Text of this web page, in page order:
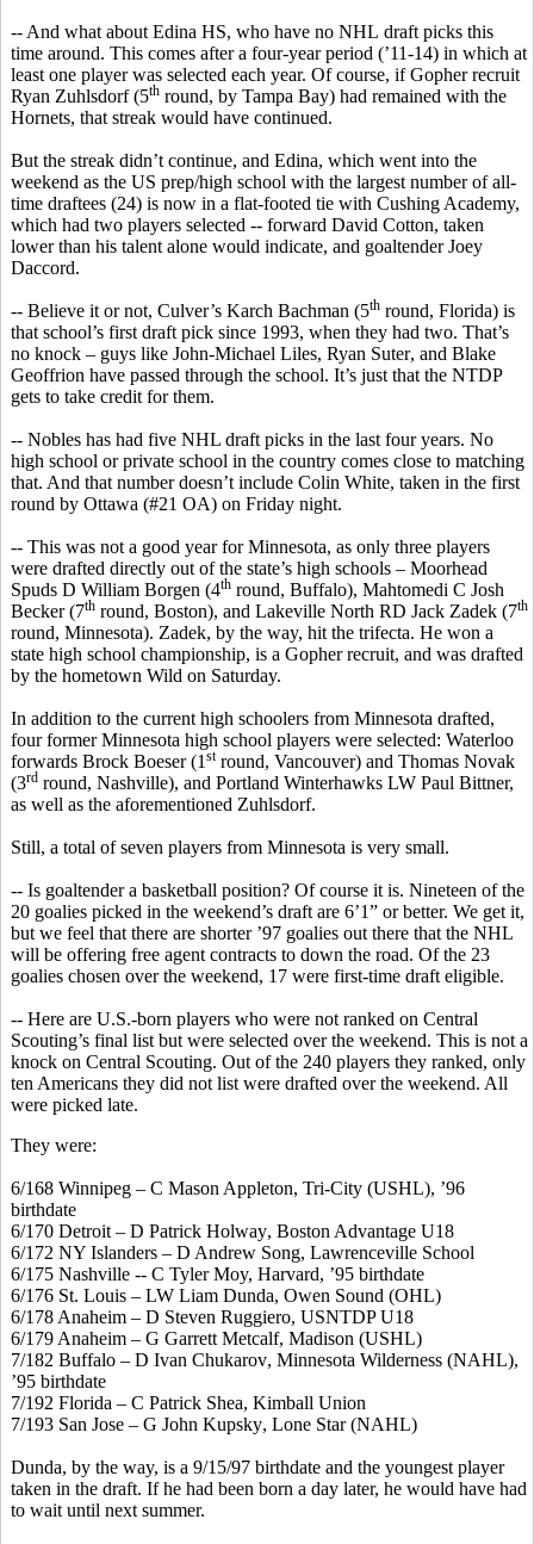
-- And what about Edina HS, who have no NHL draft picks this
time around. This comes after a four-year period (’11-14) in which at
least one player was selected each year. Of course, if Gopher recruit
Ryan Zuhlsdorf(5th round, by Tampa Bay) had remained with the
Hornets, that streak would have continued.
But the streak didn’t continue, and Edina, which went into the
weekend as the US prep/high school with the largest number of all-
time draftees (24) is now in a flat-footed tie with Cushing Academy,
which had two players selected -- forward David Cotton, taken
lower than his talent alone would indicate, and goaltender Joey
Daccord.
-- Believe it or not, Culver’s Karch Bachman (5th round, Florida) is
that school’s first draft pick since 1993, when they had two. That’s
no knock – guys like John-Michael Liles, Ryan Suter, and Blake
Geoffrion have passed through the school. It’s just that the NTDP
gets to take credit for them.
-- Nobles has had five NHL draft picks in the last four years. No
high school or private school in the country comes close to matching
that. And that number doesn’t include Colin White, taken in the first
round by Ottawa (#21 OA) on Friday night.
-- This was not a good year for Minnesota, as only three players
were drafted directly out of the state’s high schools – Moorhead
Spuds D William Borgen (4th round, Buffalo), Mahtomedi C Josh
Becker (7th round, Boston), and Lakeville North RD Jack Zadek (7th
round, Minnesota). Zadek, by the way, hit the trifecta. He won a
state high school championship, is a Gopher recruit, and was drafted
by the hometown Wild on Saturday.
In addition to the current high schoolers from Minnesota drafted,
four former Minnesota high school players were selected: Waterloo
forwards Brock Boeser(1 stround, Vancouver) and Thomas Novak
(3rd round, Nashville), and Portland Winterhawks LW Paul Bittner,
as well as the aforementioned Zuhlsdorf.
Still, a total of seven players from Minnesota is very small.
-- Is goaltender a basketball position? Of course it is. Nineteen of the
20 goalies picked in the weekend’s draft are 6’1” or better. We get it,
but we feel that there are shorter ’97 goalies out there that the NHL
will be offering free agent contracts to down the road. Of the 23
goalies chosen over the weekend, 17 were first-time draft eligible.
-- Here are U.S.-born players who were not ranked on Central
Scouting’s final list but were selected over the weekend. This is not a
knock on Central Scouting. Out of the 240 players they ranked, only
ten Americans they did not list were drafted over the weekend. All
were picked late.
They were:
6/168 Winnipeg – C Mason Appleton, Tri-City (USHL), ’96
birthdate
6/170 Detroit – D Patrick Holway, Boston Advantage U18
6/172 NY Islanders – D Andrew Song, Lawrenceville School
6/175 Nashville -- C Tyler Moy, Harvard, ’95 birthdate
6/176 St. Louis – LW Liam Dunda, Owen Sound (OHL)
6/178 Anaheim – D Steven Ruggiero, USNTDP U18
6/179 Anaheim – G Garrett Metcalf, Madison (USHL)
7/182 Buffalo – D Ivan Chukarov, Minnesota Wilderness (NAHL),
’95 birthdate
7/192 Florida – C Patrick Shea, Kimball Union
7/193 San Jose – G John Kupsky, Lone Star (NAHL)
Dunda, by the way, is a 9/15/97 birthdate and the youngest player
taken in the draft. If he had been born a day later, he would have had
to wait until next summer.